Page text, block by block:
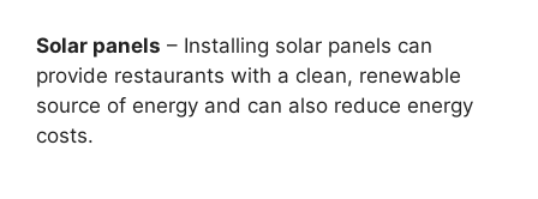
Solar panels – Installing solar panels can
provide restaurants with a clean, renewable
source of energy and can also reduce energy
costs.